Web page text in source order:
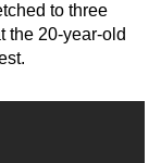
to three
the 20-year-old